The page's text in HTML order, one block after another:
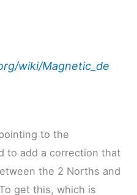
wiki/Magnetic_de
to the
to add a correction that
the 2 Norths and
get this, which is